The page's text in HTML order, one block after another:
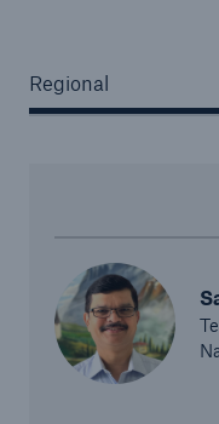
Regional